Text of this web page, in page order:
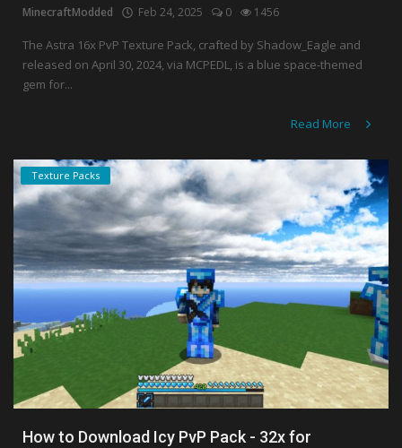
MinecraftModded Feb 24, 2025 0 1456
The Astra 16x PvP Texture Pack, crafted by Shadow_Eagle and
released on April 30, 2024, via MCPEDL, is a blue space-themed
gem for...
Read More
Texture Packs
How to Download Icy PvP Pack - 32x for